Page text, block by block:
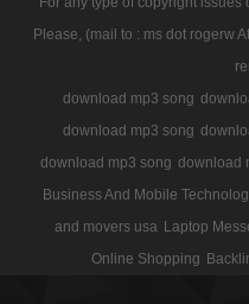
Please, (mail to : ms dot rogerw
download mp3 song
download mp3 song
download mp3 song download
Business And Mobile
and movers usa Laptop
Online Shopping